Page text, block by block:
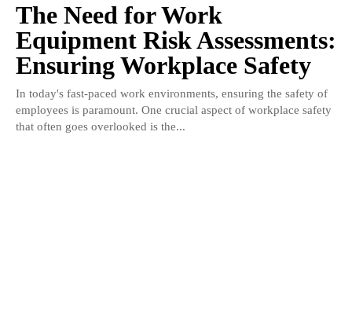
The Need for Work
Equipment Risk Assessments:
Ensuring Workplace Safety
In today's fast-paced work environments, ensuring the safety of
employees is paramount. One crucial aspect of workplace safety
that often goes overlooked is the...